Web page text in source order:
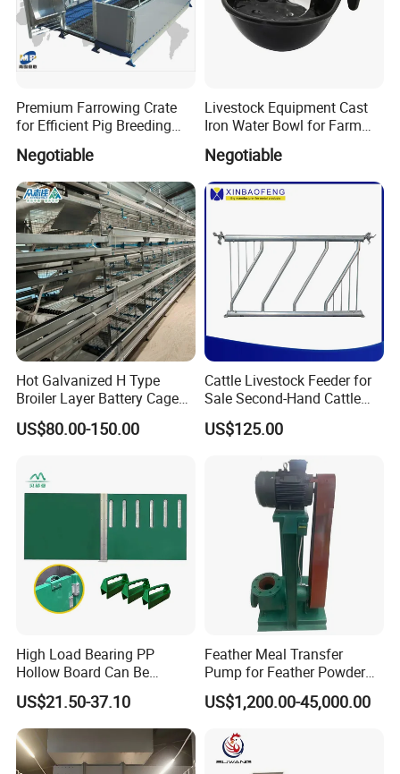
Premium Farrowing Crate
for Efficient Pig Breeding
Solutions Pig Breeding
Equipment-Farrowing Crate
Negotiable
Livestock Equipment Cast
Iron Water Bowl for Farm
Negotiable
Hot Galvanized H Type
Broiler Layer Battery Cage
with Environmental Control
System Poultry Farming
Poultry-Livestock
US$80.00-150.00
Cattle Livestock Feeder for
Sale Second-Hand Cattle
Head Lock Cattle Farm
Cattle Fence
US$125.00
High Load Bearing PP
Hollow Board Can Be
Customized Farm Fence
Board
US$21.50-37.10
Feather Meal Transfer
Pump for Feather Powder
Processing
US$1,200.00-45,000.00